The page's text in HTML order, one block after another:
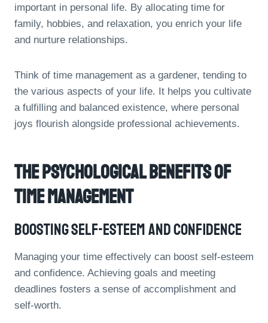
important in personal life. By allocating time for
family, hobbies, and relaxation, you enrich your life
and nurture relationships.
Think of time management as a gardener, tending to
the various aspects of your life. It helps you cultivate
a fulfilling and balanced existence, where personal
joys flourish alongside professional achievements.
The Psychological Benefits Of
Time Management
Boosting Self-Esteem And Confidence
Managing your time effectively can boost self-esteem
and confidence. Achieving goals and meeting
deadlines fosters a sense of accomplishment and
self-worth.